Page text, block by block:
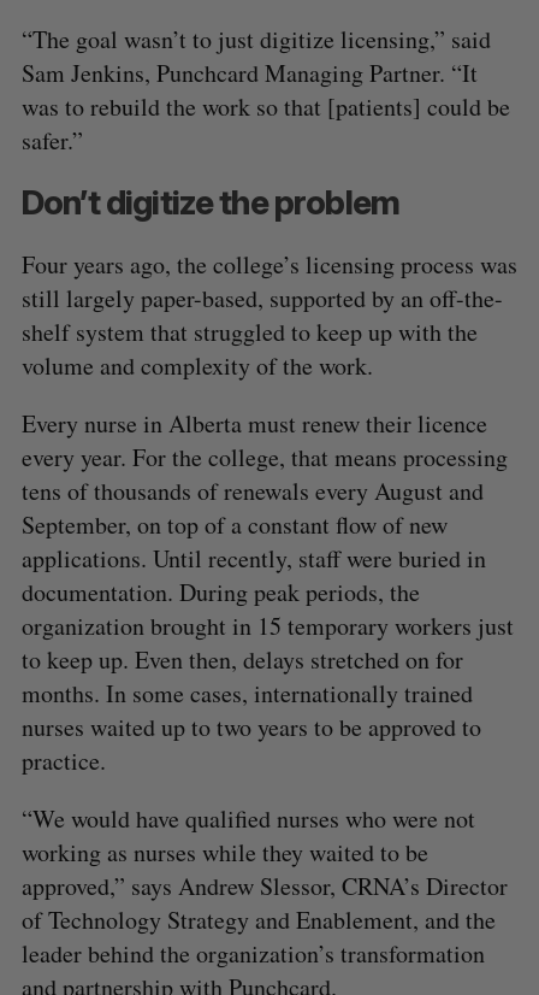
“The goal wasn’t to just digitize licensing,” said
Sam Jenkins, Punchcard Managing Partner. “It
was to rebuild the work so that [patients] could be
safer.”
Don’t digitize the problem
Four years ago, the college’s licensing process was
still largely paper-based, supported by an off-the-
shelf system that struggled to keep up with the
volume and complexity of the work.
Every nurse in Alberta must renew their licence
every year. For the college, that means processing
tens of thousands of renewals every August and
September, on top of a constant flow of new
applications. Until recently, staff were buried in
documentation. During peak periods, the
organization brought in 15 temporary workers just
to keep up. Even then, delays stretched on for
months. In some cases, internationally trained
nurses waited up to two years to be approved to
practice.
“We would have qualified nurses who were not
working as nurses while they waited to be
approved,” says Andrew Slessor, CRNA’s Director
of Technology Strategy and Enablement, and the
leader behind the organization’s transformation
and partnership with Punchcard.